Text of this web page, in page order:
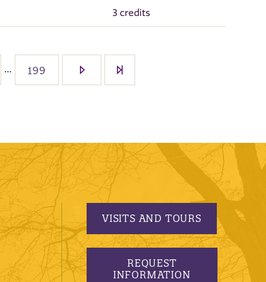
3 credits
... 199
VISITS AND TOURS
REQUEST
INFORMATION